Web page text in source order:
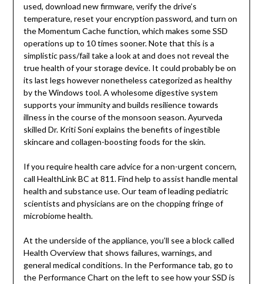
used, download new firmware, verify the drive’s
temperature, reset your encryption password, and turn on
the Momentum Cache function, which makes some SSD
operations up to 10 times sooner. Note that this is a
simplistic pass/fail take a look at and does not reveal the
true health of your storage device. It could probably be on
its last legs however nonetheless categorized as healthy
by the Windows tool. A wholesome digestive system
supports your immunity and builds resilience towards
illness in the course of the monsoon season. Ayurveda
skilled Dr. Kriti Soni explains the benefits of ingestible
skincare and collagen-boosting foods for the skin.
If you require health care advice for a non-urgent concern,
call HealthLink BC at 811. Find help to assist handle mental
health and substance use. ‍Our team of leading pediatric
scientists and physicians are on the chopping fringe of
microbiome health.
At the underside of the appliance, you’ll see a block called
Health Overview that shows failures, warnings, and
general medical conditions. In the Performance tab, go to
the Performance Chart on the left to see how your SSD is